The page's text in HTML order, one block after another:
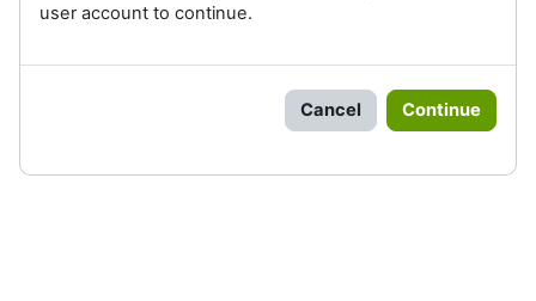
user account to continue.
Cancel Continue